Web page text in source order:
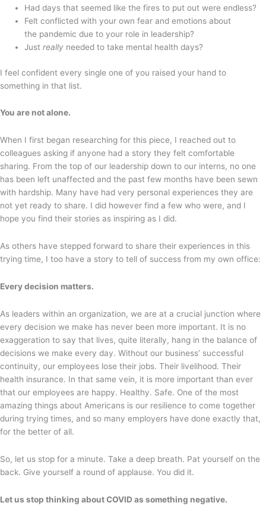
Had days that seemed like the fires to put out were endless?
Felt conflicted with your own fear and emotions about
the pandemic due to your role in leadership?
Justreally needed to take mental health days?
I feel confident every single one of you raised your hand to
something in that list.
You are not alone.
When I first began researching for this piece, I reached out to
colleagues asking if anyone had a story they felt comfortable
sharing. From the top of our leadership down to our interns, no one
has been left unaffected and the past few months have been sewn
with hardship. Many have had very personal experiences they are
not yet ready to share. I did however find a few who were, and I
hope you find their stories as inspiring as I did.
As others have stepped forward to share their experiences in this
trying time, I too have a story to tell of success from my own office:
Every decision matters.
As leaders within an organization, we are at a crucial junction where
every decision we make has never been more important. It is no
exaggeration to say that lives, quite literally, hang in the balance of
decisions we make every day. Without our business’ successful
continuity, our employees lose their jobs. Their livelihood. Their
health insurance. In that same vein, it is more important than ever
that our employees are happy. Healthy. Safe. One of the most
amazing things about Americans is our resilience to come together
during trying times, and so many employers have done exactly that,
for the better of all.
So, let us stop for a minute. Take a deep breath. Pat yourself on the
back. Give yourself a round of applause. You did it.
Let us stop thinking about COVID as something negative.